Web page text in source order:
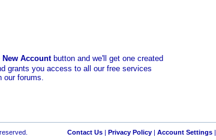
New Accountbutton and we'll get one created
grants you access to all our free services
our forums.
Contact Us| Privacy Policy| Account Settings|